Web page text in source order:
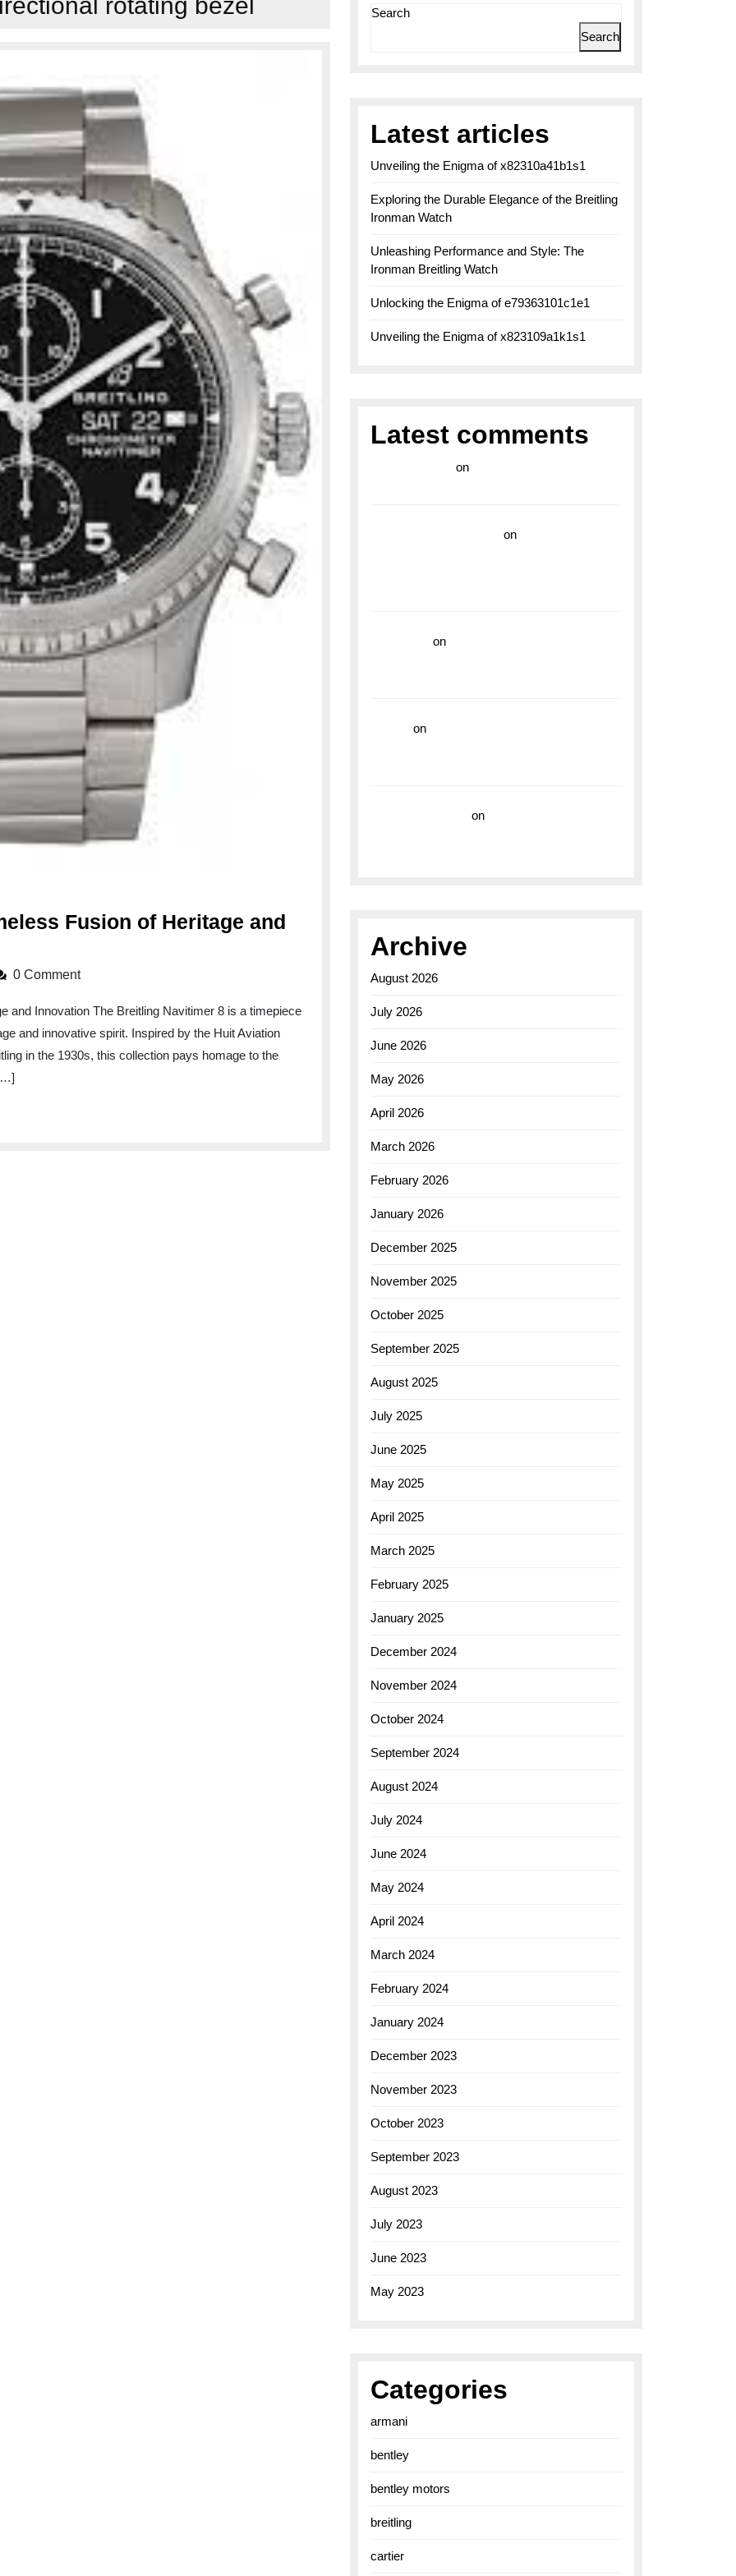
Fusion of Heritage and
0 Comment
and Innovation The Breitling Navitimer 8 is a timepiece
and innovative spirit. Inspired by the Huit Aviation
in the 1930s, this collection pays homage to the
Search
Search
Latest articles
Unveiling the Enigma of x82310a41b1s1
Exploring the Durable Elegance of the Breitling
Ironman Watch
Unleashing Performance and Style: The
Ironman Breitling Watch
Unlocking the Enigma of e79363101c1e1
Unveiling the Enigma of x823109a1k1s1
Latest comments
on
on
on
on
on
Archive
August 2026
July 2026
June 2026
May 2026
April 2026
March 2026
February 2026
January 2026
December 2025
November 2025
October 2025
September 2025
August 2025
July 2025
June 2025
May 2025
April 2025
March 2025
February 2025
January 2025
December 2024
November 2024
October 2024
September 2024
August 2024
July 2024
June 2024
May 2024
April 2024
March 2024
February 2024
January 2024
December 2023
November 2023
October 2023
September 2023
August 2023
July 2023
June 2023
May 2023
Categories
armani
bentley
bentley motors
breitling
cartier